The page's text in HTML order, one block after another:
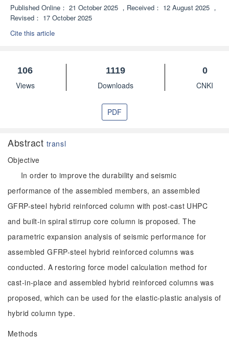
Published Online： 21 October 2025 ， Received： 12 August 2025 ，
Revised： 17 October 2025
Cite this article
106
Views
1119
Downloads
0
CNKI
PDF
Abstract transl
Objective
In order to improve the durability and seismic
performance of the assembled members, an assembled
GFRP-steel hybrid reinforced column with post-cast UHPC
and built-in spiral stirrup core column is proposed. The
parametric expansion analysis of seismic performance for
assembled GFRP-steel hybrid reinforced columns was
conducted. A restoring force model calculation method for
cast-in-place and assembled hybrid reinforced columns was
proposed, which can be used for the elastic-plastic analysis of
hybrid column type.
Methods